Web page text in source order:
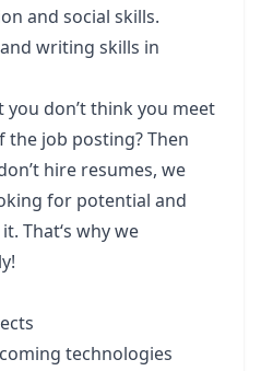
and social skills.
writing skills in
don’t think you meet
job posting? Then
hire resumes, we
for potential and
That‘s why we
technologies